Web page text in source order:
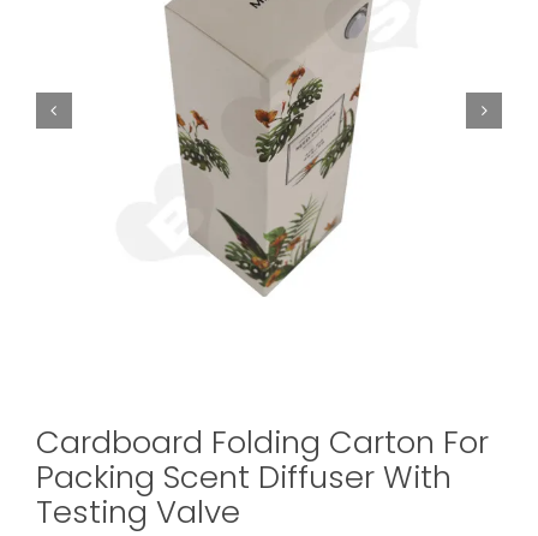
Cardboard Folding Carton For
Packing Scent Diffuser With
Testing Valve